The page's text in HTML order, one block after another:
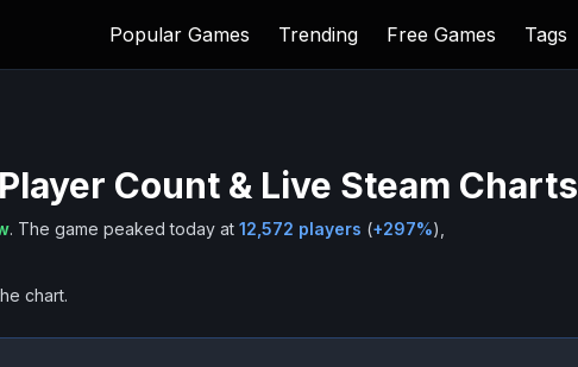
Popular Games Trending Free Games Tags
Player Count & Live Steam Charts
. The game peaked today at 12,572 players (+297%),
chart.